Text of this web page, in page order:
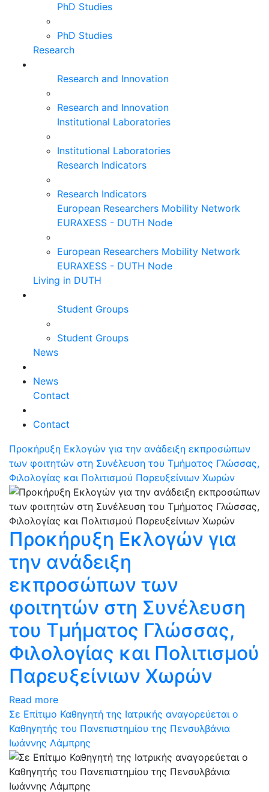
PhD Studies
PhD Studies
Research
Research and Innovation
Research and Innovation
Institutional Laboratories
Institutional Laboratories
Research Indicators
Research Indicators
European Researchers Mobility Network
EURAXESS - DUTH Node
European Researchers Mobility Network
EURAXESS - DUTH Node
Living in DUTH
Student Groups
Student Groups
News
News
Contact
Contact
Προκήρυξη Εκλογών για την ανάδειξη εκπροσώπων
των φοιτητών στη Συνέλευση του Τμήματος Γλώσσας,
Φιλολογίας και Πολιτισμού Παρευξείνιων Χωρών
Προκήρυξη Εκλογών για
την ανάδειξη
εκπροσώπων των
φοιτητών στη Συνέλευση
του Τμήματος Γλώσσας,
Φιλολογίας και Πολιτισμού
Παρευξείνιων Χωρών
Read more
Σε Επίτιμο Καθηγητή της Ιατρικής αναγορεύεται ο
Καθηγητής του Πανεπιστημίου της Πενσυλβάνια
Ιωάννης Λάμπρης